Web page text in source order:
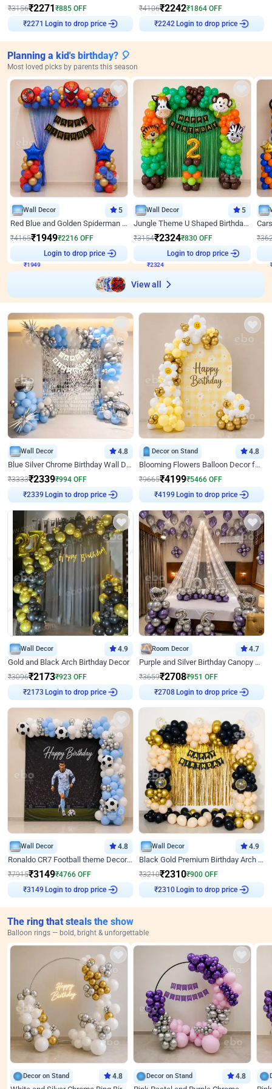
₹3156₹2271₹885 OFF
₹2271 Login to drop price
₹4106₹2242₹1864 OFF
₹2242 Login to drop price
Planning a kid's birthday? 🎈
Most loved picks by parents this season
Wall Decor 5
Red Blue and Golden Spiderman Superhero theme Decoration on wall
₹4165₹1949₹2216 OFF
Login to drop price
Wall Decor 5
Jungle Theme U Shaped Birthday Decor
₹3154₹2324₹830 OFF
Login to drop price
₹
View all
Wall Decor 4.8
Blue Silver Chrome Birthday Wall Decor
₹3333₹2339₹994 OFF
₹2339 Login to drop price
Decor on Stand 4.8
Blooming Flowers Balloon Decor for Birthday
₹9665₹4199₹5466 OFF
₹4199 Login to drop price
Wall Decor 4.9
Gold and Black Arch Birthday Decor
₹3096₹2173₹923 OFF
₹2173 Login to drop price
Room Decor 4.7
Purple and Silver Birthday Canopy Decor
₹3659₹2708₹951 OFF
₹2708 Login to drop price
Wall Decor 4.8
Ronaldo CR7 Football theme Decoration for Birthday
₹7915₹3149₹4766 OFF
₹3149 Login to drop price
Wall Decor 4.9
Black Gold Premium Birthday Arch Decor
₹3210₹2310₹900 OFF
₹2310 Login to drop price
The ring that steals the show
Balloon rings — bold, bright & unforgettable
Decor on Stand 4.8 Decor on Stand 4.8